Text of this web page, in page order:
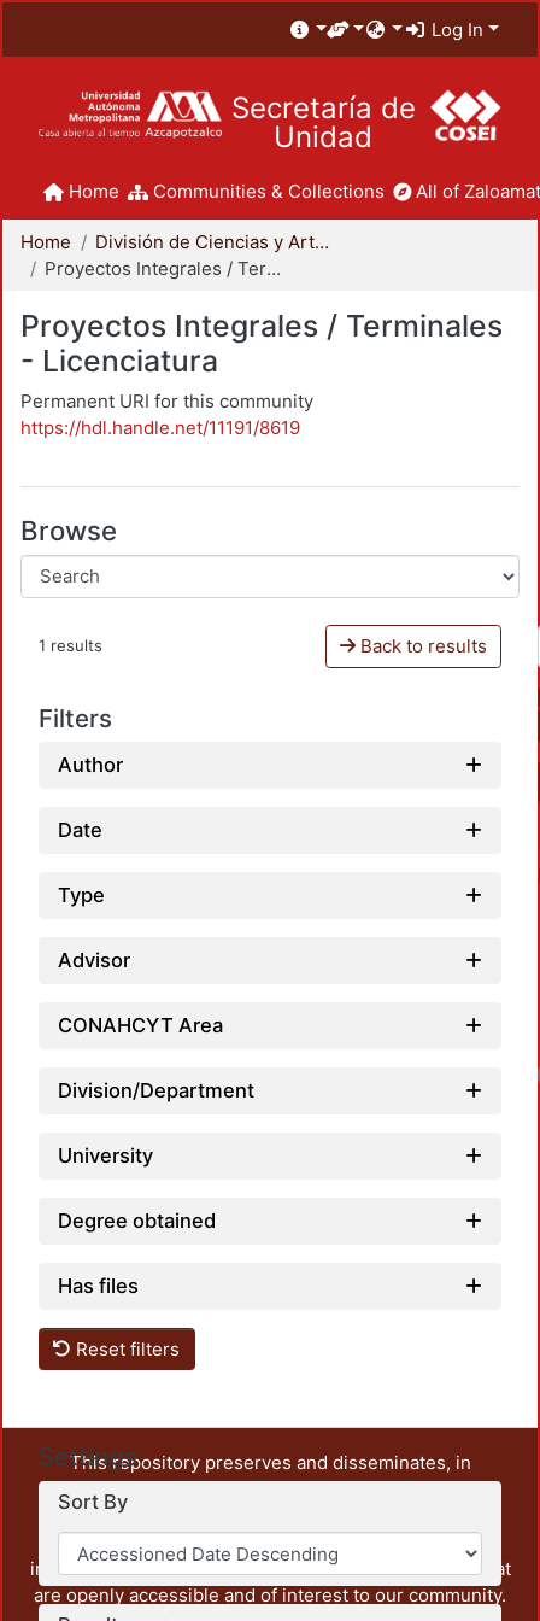
Log In
Secretaría de
Unidad
Home Communities & Collections All of
Home
División de Ciencias y Artes para el Diseño
Proyectos Integrales / Terminales - Licenciatura
Proyectos Integrales / Terminales
- Licenciatura
Permanent URI for this community
https://hdl.handle.net/11191/8619
Browse
1 results Back to results
Filters
Author
Date
Type
Advisor
CONAHCYT Area
Division/Department
University
Degree obtained
Has files
Reset filters
Settings
Sort By
This repository preserves and disseminates, in
unrestricted open access, the teaching and research
output of UAM Azcapotzalco. It also includes some
administrative and graphic documents from the
institution, as well as content from other institutions that
are openly accessible and of interest to our community.